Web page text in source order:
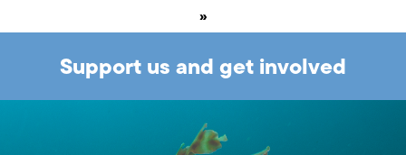
»
Support us and get involved